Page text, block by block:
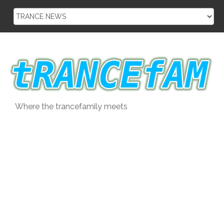
Where the trancefamily meets